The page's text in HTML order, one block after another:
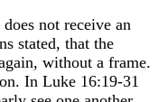
not receive an
stated, that the
without a frame.
In Luke 16:19-31